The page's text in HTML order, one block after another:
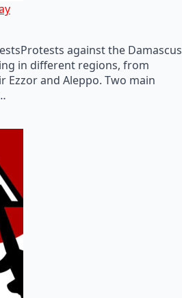
against the Damascus
in different regions, from
Ezzor and Aleppo. Two main